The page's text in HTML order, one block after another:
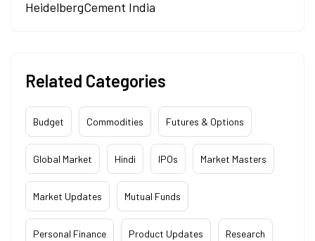
HeidelbergCement India
Related Categories
Budget Commodities Futures & Options
Global Market Hindi IPOs Market Masters
Market Updates Mutual Funds
Personal Finance Product Updates Research